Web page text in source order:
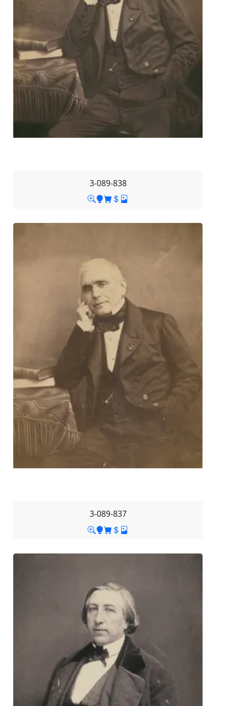
3-089-838
3-089-837